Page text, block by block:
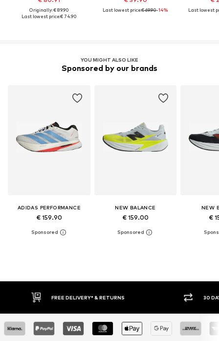
Originally: € 89.90
Last lowest price:€ 74.90
Last lowest price:€ 69.90-14% Last lowest
YOU MIGHT ALSO LIKE
Sponsored by our brands
ADIDAS PERFORMANCE
€ 159.90
NEW BALANCE
€ 159.00
NEW
€
30 DAY RETURN POLICY BUY